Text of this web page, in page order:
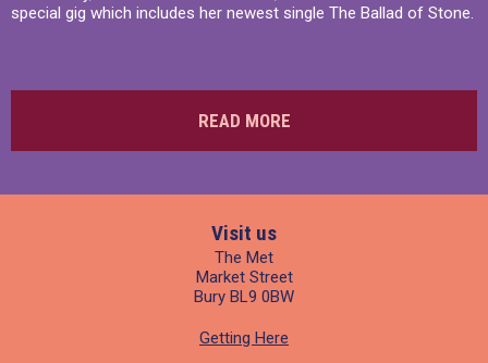
special gig which includes her newest single The Ballad of Stone.
READ MORE
Visit us
The Met
Market Street
Bury BL9 0BW
Getting Here